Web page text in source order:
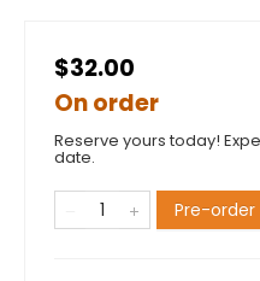
$32.00
On order
Reserve yours today!
date.
Pre-order